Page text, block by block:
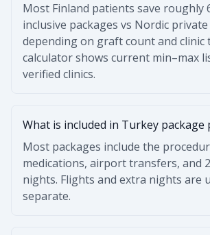
Most Finland patients save roughly
inclusive packages vs Nordic private
depending on graft count and clinic
calculator shows current min–max
verified clinics.
What is included in Turkey package
Most packages include the
medications, airport transfers, and
nights. Flights and extra nights are
separate.